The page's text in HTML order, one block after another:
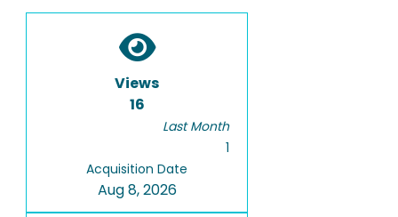
Views
16
Last Month
1
Acquisition Date
Aug 8, 2026